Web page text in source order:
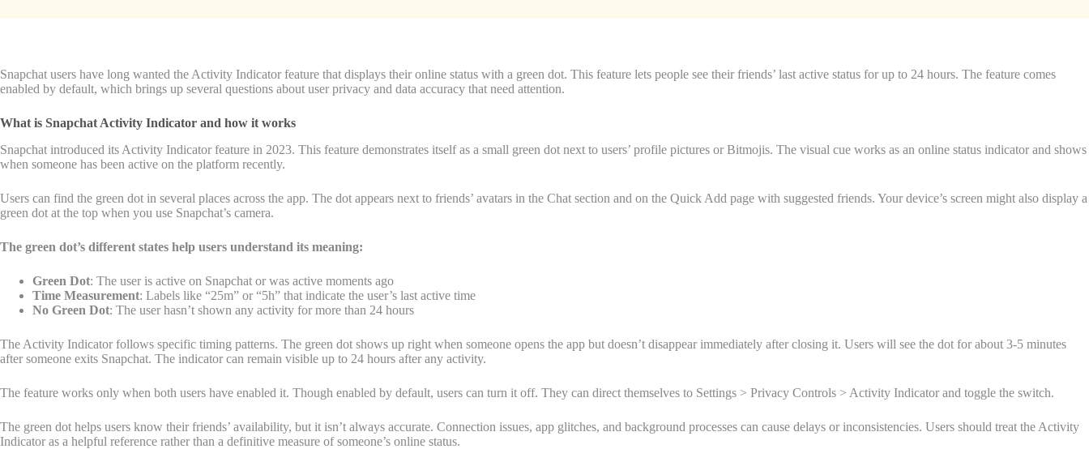
Snapchat users have long wanted the Activity Indicator feature that displays their online status with a green dot. This feature lets people see their friends’ last active status for up to 24 hours. The feature comes
enabled by default, which brings up several questions about user privacy and data accuracy that need attention.
What is Snapchat Activity Indicator and how it works
Snapchat introduced its Activity Indicator feature in 2023. This feature demonstrates itself as a small green dot next to users’ profile pictures or Bitmojis. The visual cue works as an online status indicator and shows
when someone has been active on the platform recently.
Users can find the green dot in several places across the app. The dot appears next to friends’ avatars in the Chat section and on the Quick Add page with suggested friends. Your device’s screen might also display a
green dot at the top when you use Snapchat’s camera.
The green dot’s different states help users understand its meaning:
Green Dot: The user is active on Snapchat or was active moments ago
Time Measurement: Labels like “25m” or “5h” that indicate the user’s last active time
No Green Dot: The user hasn’t shown any activity for more than 24 hours
The Activity Indicator follows specific timing patterns. The green dot shows up right when someone opens the app but doesn’t disappear immediately after closing it. Users will see the dot for about 3-5 minutes
after someone exits Snapchat. The indicator can remain visible up to 24 hours after any activity.
The feature works only when both users have enabled it. Though enabled by default, users can turn it off. They can direct themselves to Settings > Privacy Controls > Activity Indicator and toggle the switch.
The green dot helps users know their friends’ availability, but it isn’t always accurate. Connection issues, app glitches, and background processes can cause delays or inconsistencies. Users should treat the Activity
Indicator as a helpful reference rather than a definitive measure of someone’s online status.